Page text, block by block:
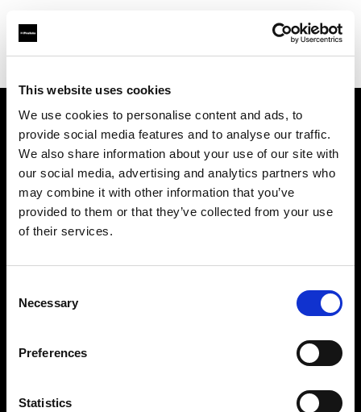
This website uses cookies
We use cookies to personalise content and ads, to
provide social media features and to analyse our traffic.
We also share information about your use of our site with
our social media, advertising and analytics partners who
may combine it with other information that you’ve
provided to them or that they’ve collected from your use
of their services.
Selection
Necessary
Preferences
Statistics
Sobre nosotros
Contacto
Soporte técnico
Carreras profesionales
Prensa
Inversores
Share the Light